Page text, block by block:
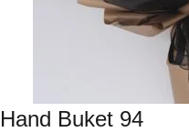
Hand Buket 94